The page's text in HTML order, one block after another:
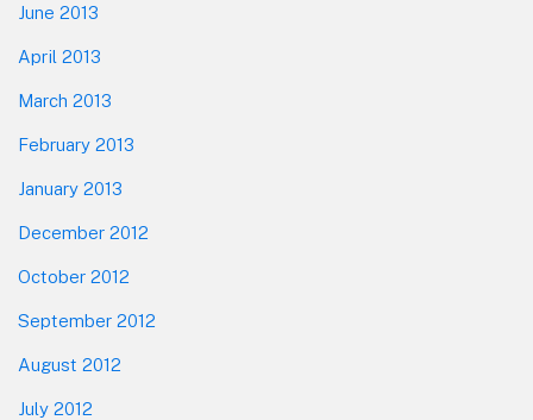
June 2013
April 2013
March 2013
February 2013
January 2013
December 2012
October 2012
September 2012
August 2012
July 2012